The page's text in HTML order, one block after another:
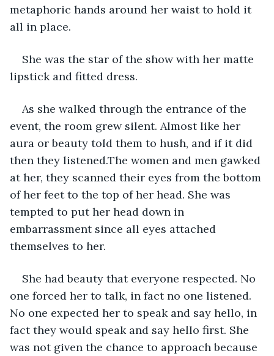
metaphoric hands around her waist to hold it
all in place.
She was the star of the show with her matte
lipstick and fitted dress.
As she walked through the entrance of the
event, the room grew silent. Almost like her
aura or beauty told them to hush, and if it did
then they listened.The women and men gawked
at her, they scanned their eyes from the bottom
of her feet to the top of her head. She was
tempted to put her head down in
embarrassment since all eyes attached
themselves to her.
She had beauty that everyone respected. No
one forced her to talk, in fact no one listened.
No one expected her to speak and say hello, in
fact they would speak and say hello first. She
was not given the chance to approach because